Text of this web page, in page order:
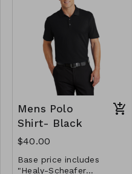
those options below for
the total price.
You will be able to
provide the name you
want embroidered later.
Mens Polo
Shirt- Black
$40.00
Base price includes
"Healy-Scheafer